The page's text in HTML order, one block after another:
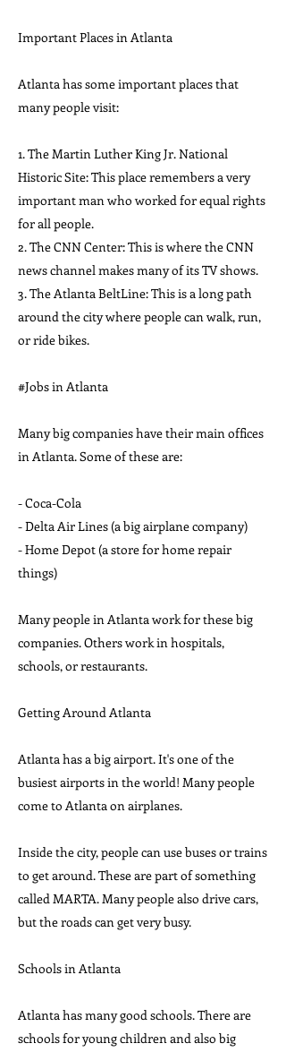
Important Places in Atlanta
Atlanta has some important places that
many people visit:
1. The Martin Luther King Jr. National
Historic Site: This place remembers a very
important man who worked for equal rights
for all people.
2. The CNN Center: This is where the CNN
news channel makes many of its TV shows.
3. The Atlanta BeltLine: This is a long path
around the city where people can walk, run,
or ride bikes.
#Jobs in Atlanta
Many big companies have their main offices
in Atlanta. Some of these are:
- Coca-Cola
- Delta Air Lines (a big airplane company)
- Home Depot (a store for home repair
things)
Many people in Atlanta work for these big
companies. Others work in hospitals,
schools, or restaurants.
Getting Around Atlanta
Atlanta has a big airport. It's one of the
busiest airports in the world! Many people
come to Atlanta on airplanes.
Inside the city, people can use buses or trains
to get around. These are part of something
called MARTA. Many people also drive cars,
but the roads can get very busy.
Schools in Atlanta
Atlanta has many good schools. There are
schools for young children and also big